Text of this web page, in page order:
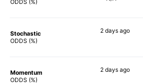
ODDS (%)
Stochastic
ODDS (%)
2 daysago
Momentum
ODDS (%)
2 daysago